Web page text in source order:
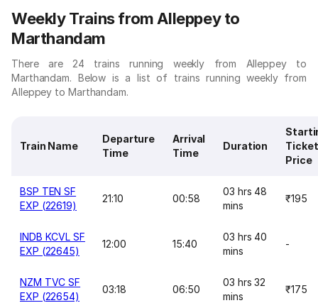
Weekly Trains from Alleppey to
Marthandam
There are 24 trains running weekly from Alleppey to
Marthandam. Below is a list of trains running weekly from
Alleppey to Marthandam.
Train Name
Departure
Time
Arrival
Time
Duration
Ticket
Price
BSP TEN SF
EXP (22619)
21:10 00:58
03 hrs 48
mins
₹195
INDB KCVL SF
EXP (22645)
12:00 15:40
03 hrs 40
mins
-
NZM TVC SF
EXP (22654)
03:18 06:50
03 hrs 32
mins
₹175